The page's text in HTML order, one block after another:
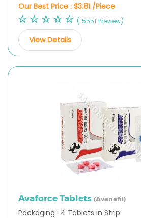
Our Best Price : $3.81 /Piece
( 5551 Preview)
View Details
Avaforce Tablets (Avanafil)
Packaging : 4 Tablets in Strip